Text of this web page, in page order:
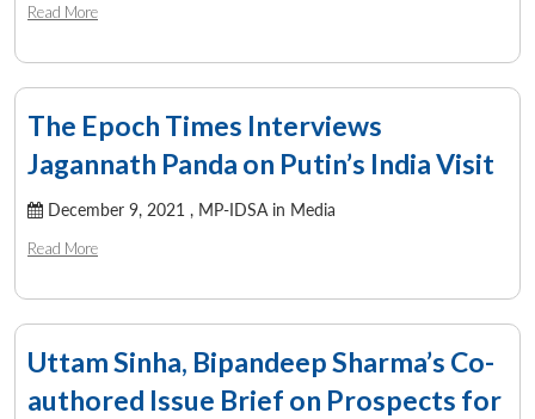
Read More
The Epoch Times Interviews
Jagannath Panda on Putin’s India Visit
December 9, 2021 , MP-IDSA in Media
Read More
Uttam Sinha, Bipandeep Sharma’s Co-
authored Issue Brief on Prospects for